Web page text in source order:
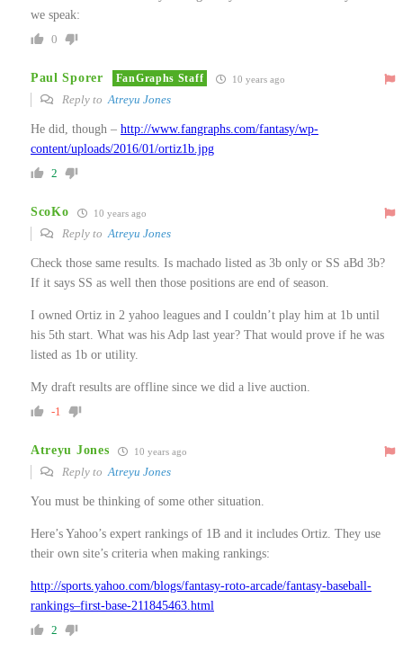
we speak:
0
Paul Sporer FanGraphs Staff 10 years ago
Reply to Atreyu Jones
He did, though – http://www.fangraphs.com/fantasy/wp-
content/uploads/2016/01/ortiz1b.jpg
2
ScoKo 10 years ago
Reply to Atreyu Jones
Check those same results. Is machado listed as 3b only or SS aBd 3b?
If it says SS as well then those positions are end of season.
I owned Ortiz in 2 yahoo leagues and I couldn’t play him at 1b until
his 5th start. What was his Adp last year? That would prove if he was
listed as 1b or utility.
My draft results are offline since we did a live auction.
-1
Atreyu Jones 10 years ago
Reply to Atreyu Jones
You must be thinking of some other situation.
Here’s Yahoo’s expert rankings of 1B and it includes Ortiz. They use
their own site’s criteria when making rankings:
http://sports.yahoo.com/blogs/fantasy-roto-arcade/fantasy-baseball-
rankings–first-base-211845463.html
2